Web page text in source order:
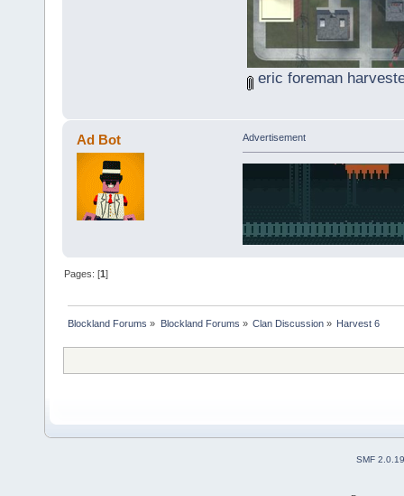
eric foreman
Ad Bot Advertisement
Pages: [1]
Blockland Forums » Blockland Forums » Clan Discussion» Harvest 6
SMF 2.0.19